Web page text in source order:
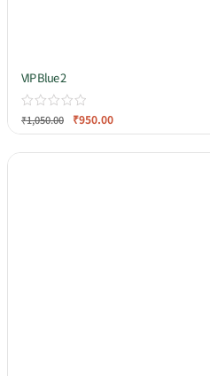
VIP Blue 2
₹1,050.00 ₹950.00